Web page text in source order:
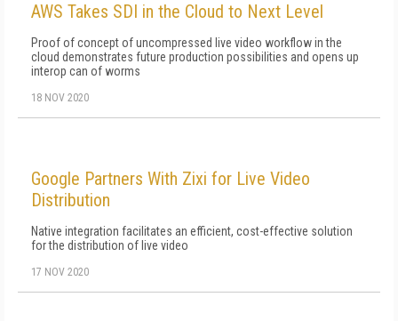
AWS Takes SDI in the Cloud to Next Level
Proof of concept of uncompressed live video workflow in the
cloud demonstrates future production possibilities and opens up
interop can of worms
18 NOV 2020
Google Partners With Zixi for Live Video
Distribution
Native integration facilitates an efficient, cost-effective solution
for the distribution of live video
17 NOV 2020